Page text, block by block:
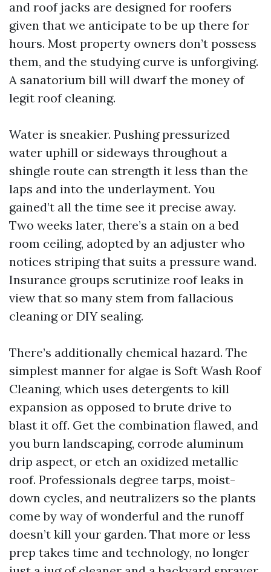
and roof jacks are designed for roofers
given that we anticipate to be up there for
hours. Most property owners don’t possess
them, and the studying curve is unforgiving.
A sanatorium bill will dwarf the money of
legit roof cleaning.
Water is sneakier. Pushing pressurized
water uphill or sideways throughout a
shingle route can strength it less than the
laps and into the underlayment. You
gained’t all the time see it precise away.
Two weeks later, there’s a stain on a bed
room ceiling, adopted by an adjuster who
notices striping that suits a pressure wand.
Insurance groups scrutinize roof leaks in
view that so many stem from fallacious
cleaning or DIY sealing.
There’s additionally chemical hazard. The
simplest manner for algae is Soft Wash Roof
Cleaning, which uses detergents to kill
expansion as opposed to brute drive to
blast it off. Get the combination flawed, and
you burn landscaping, corrode aluminum
drip aspect, or etch an oxidized metallic
roof. Professionals degree tarps, moist-
down cycles, and neutralizers so the plants
come by way of wonderful and the runoff
doesn’t kill your garden. That more or less
prep takes time and technology, no longer